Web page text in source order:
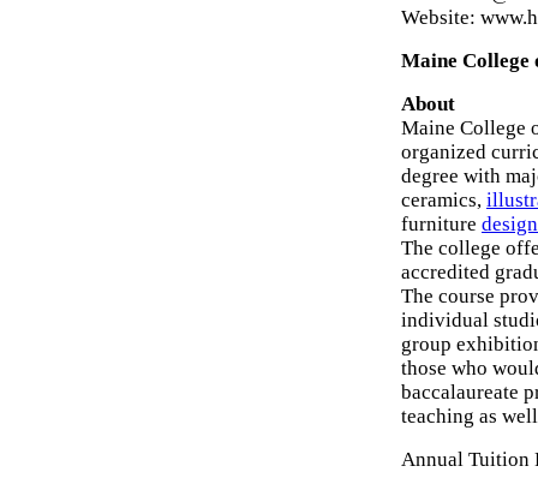
Website:
Maine
About
Maine College
organized
degree with
ceramics,
furniture design
The college
accredited
The course
individual
group
those who
baccalaureate
teaching as
Annual Tuition